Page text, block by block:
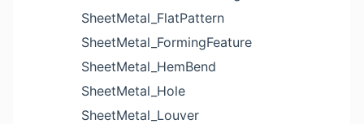
SheetMetal_FlatPattern
SheetMetal_FormingFeature
SheetMetal_HemBend
SheetMetal_Hole
SheetMetal_Louver